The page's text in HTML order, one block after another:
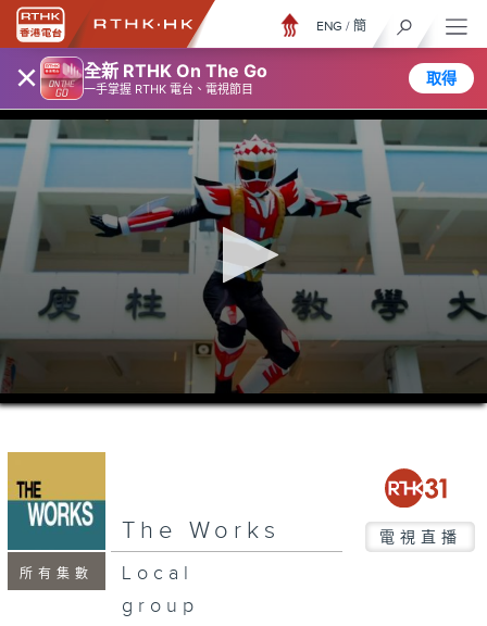
× 全新 RTHK On The Go
一手掌握 RTHK 電台、電視節目
取得
ENG / 簡
0
seconds
37
seconds
所有集數
The Works 電視直播
Local
group